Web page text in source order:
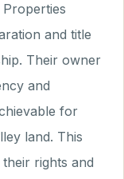
and title
Their owner
and
for
land. This
rights and